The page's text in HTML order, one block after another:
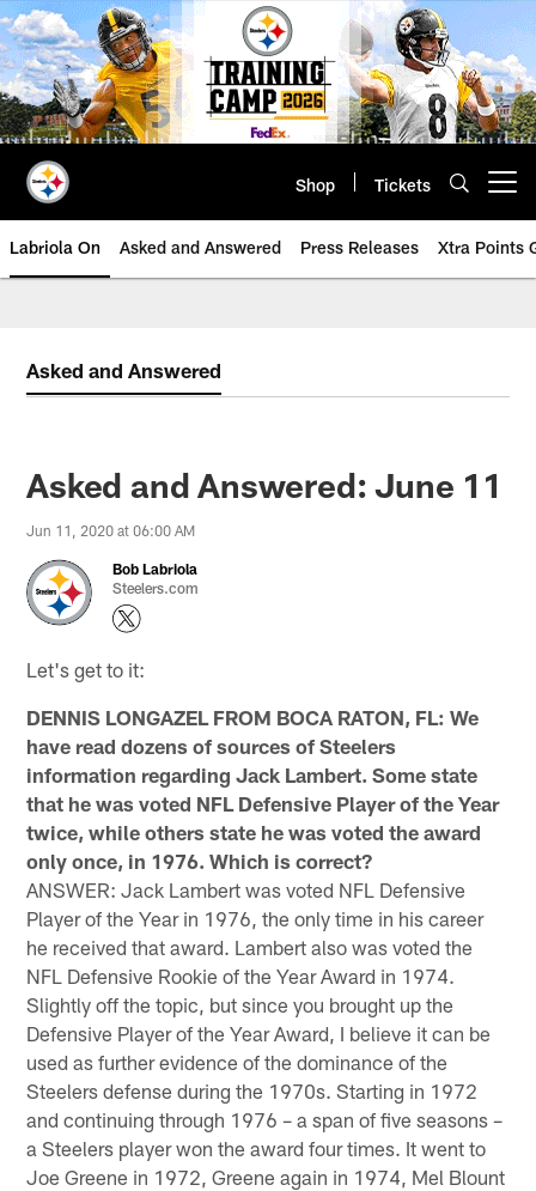
Skip
to
main
content
Shop Tickets
Labriola On Asked and Answered Press Releases Xtra Points
Asked and Answered
Asked and Answered: June 11
Jun 11, 2020 at 06:00 AM
Bob Labriola
Steelers.com
Let's get to it:
DENNIS LONGAZEL FROM BOCA RATON, FL: We
have read dozens of sources of Steelers
information regarding Jack Lambert. Some state
that he was voted NFL Defensive Player of the Year
twice, while others state he was voted the award
only once, in 1976. Which is correct?
ANSWER: Jack Lambert was voted NFL Defensive
Player of the Year in 1976, the only time in his career
he received that award. Lambert also was voted the
NFL Defensive Rookie of the Year Award in 1974.
Slightly off the topic, but since you brought up the
Defensive Player of the Year Award, I believe it can be
used as further evidence of the dominance of the
Steelers defense during the 1970s. Starting in 1972
and continuing through 1976 – a span of five seasons –
a Steelers player won the award four times. It went to
Joe Greene in 1972, Greene again in 1974, Mel Blount